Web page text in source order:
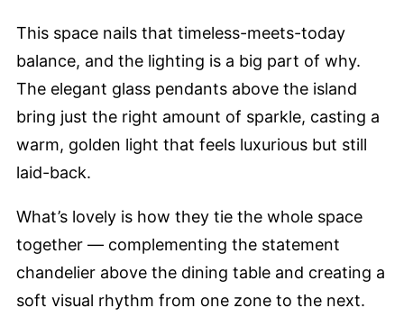
This space nails that timeless-meets-today
balance, and the lighting is a big part of why.
The elegant glass pendants above the island
bring just the right amount of sparkle, casting a
warm, golden light that feels luxurious but still
laid-back.
What’s lovely is how they tie the whole space
together — complementing the statement
chandelier above the dining table and creating a
soft visual rhythm from one zone to the next.